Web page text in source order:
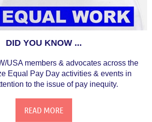
DID YOU KNOW ...
USA members & advocates across the
Equal Pay Day activities & events in
to the issue of pay inequity.
READ MORE